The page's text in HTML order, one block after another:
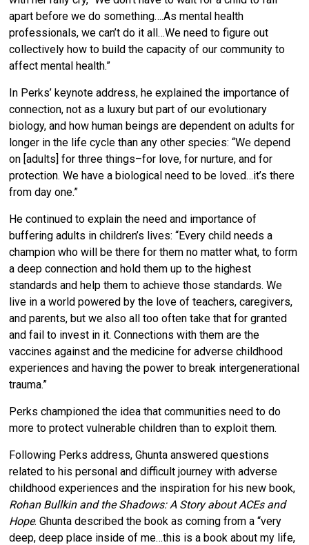
apart before we do something….As mental health
professionals, we can’t do it all…We need to figure out
collectively how to build the capacity of our community to
affect mental health.”
In Perks’ keynote address, he explained the importance of
connection, not as a luxury but part of our evolutionary
biology, and how human beings are dependent on adults for
longer in the life cycle than any other species: “We depend
on [adults] for three things–for love, for nurture, and for
protection. We have a biological need to be loved…it’s there
from day one.”
He continued to explain the need and importance of
buffering adults in children’s lives: “Every child needs a
champion who will be there for them no matter what, to form
a deep connection and hold them up to the highest
standards and help them to achieve those standards.We
live in a world powered by the love of teachers, caregivers,
and parents, but we also all too often take that for granted
and fail to invest in it. Connections with them are the
vaccines against and the medicine for adverse childhood
experiences and having the power to break intergenerational
trauma.”
Perks championed the idea that communities need to do
more to protect vulnerable children than to exploit them.
Following Perks address, Ghunta answered questions
related to his personal and difficult journey with adverse
childhood experiences and the inspiration for his new book,
Rohan Bullkin and the Shadows: A Story about ACEs and
Hope. Ghunta described the book as coming from a “very
deep, deep place inside of me…this is a book about my life,